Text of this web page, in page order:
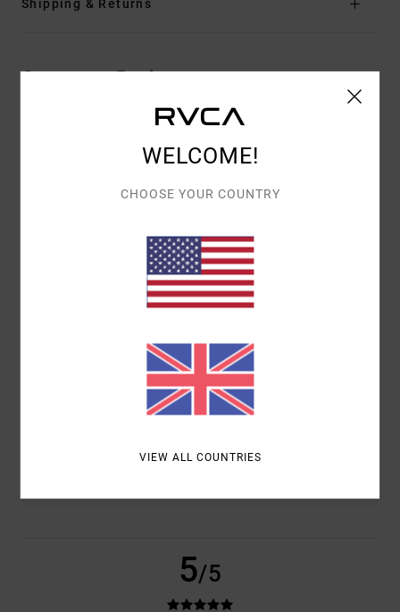
Shipping & Returns
Customer Reviews
5.0/5
1 VERIFIED REVIEWSSINCE JUNE 2026
100% OF OUR CUSTOMERS RECOMMEND THIS PRODUCT
VALUE FOR MONEY
TOO LARGE
COLOR
5/5
WELCOME!
CHOOSE YOUR COUNTRY
VIEW ALL COUNTRIES